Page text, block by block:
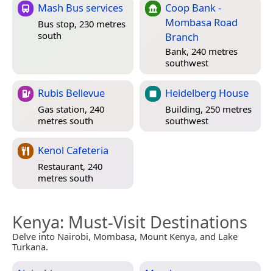
Mash Bus services
Bus stop, 230 metres
south
Coop Bank -
Mombasa Road
Branch
Bank, 240 metres
southwest
Rubis Bellevue
Gas station, 240
metres south
Heidelberg House
Building, 250 metres
southwest
Kenol Cafeteria
Restaurant, 240
metres south
Kenya: Must-Visit Destinations
Delve into Nairobi, Mombasa, Mount Kenya, and Lake
Turkana.